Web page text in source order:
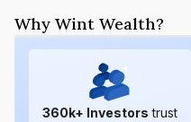
Why Wint Wealth?
360k+ Investors trust